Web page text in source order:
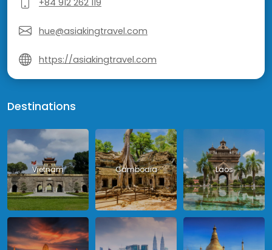
hue@asiakingtravel.com
https://asiakingtravel.com
Destinations
Vietnam Cambodia Laos